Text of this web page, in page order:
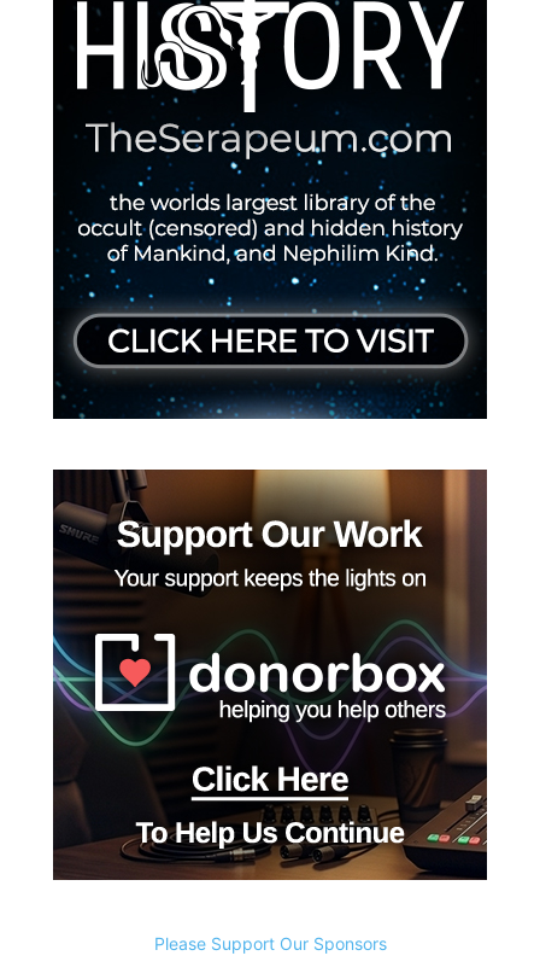
Please Support Our Sponsors